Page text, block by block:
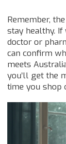
Remember,
stay healthy.
doctor or
can confirm
meets
you’ll get the
time you shop